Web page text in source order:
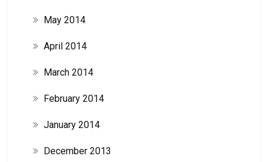
May 2014
April 2014
March 2014
February 2014
January 2014
December 2013